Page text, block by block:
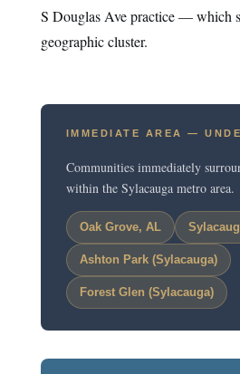
S Douglas Ave practice — which
geographic cluster.
IMMEDIATE AREA —
Communities immediately
within the Sylacauga metro area.
Oak Grove, AL
Ashton Park (Sylacauga)
Forest Glen (Sylacauga)